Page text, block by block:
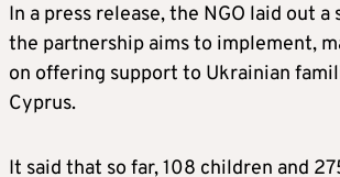
In a press release, the NGO laid out
the partnership aims to implement,
on offering support to Ukrainian
Cyprus.
It said that so far, 108 children and